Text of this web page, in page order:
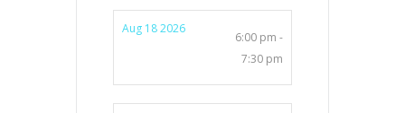
Aug 18 2026
6:00 pm -
7:30 pm